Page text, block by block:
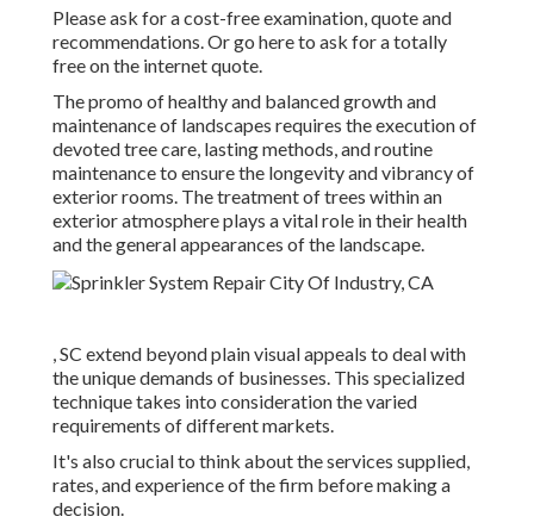
Please ask for a cost-free examination, quote and
recommendations. Orgo hereto ask for a totally
free on the internet quote.
The promo of healthy and balanced growth and
maintenance of landscapes requires the execution of
devoted tree care, lasting methods, and routine
maintenance to ensure the longevity and vibrancy of
exterior rooms. The treatment of trees within an
exterior atmosphere plays a vital role in theirhealth
and the general appearances of the landscape.
, SC extend beyond plain visual appeals to deal with
the unique demands of businesses. This specialized
technique takes into consideration the varied
requirements of different markets.
It's also crucial to think about the services supplied,
rates, and experience of the firm before making a
decision.